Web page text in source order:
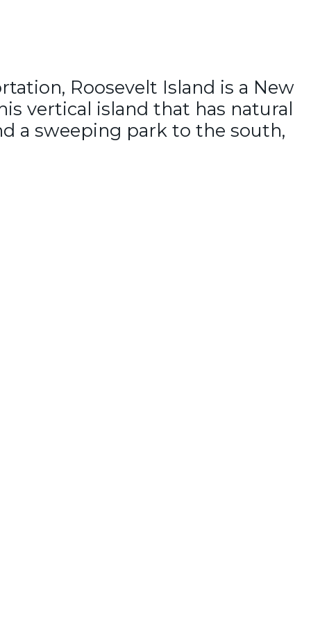
Roosevelt Island is a New
vertical island that has natural
a sweeping park to the south,